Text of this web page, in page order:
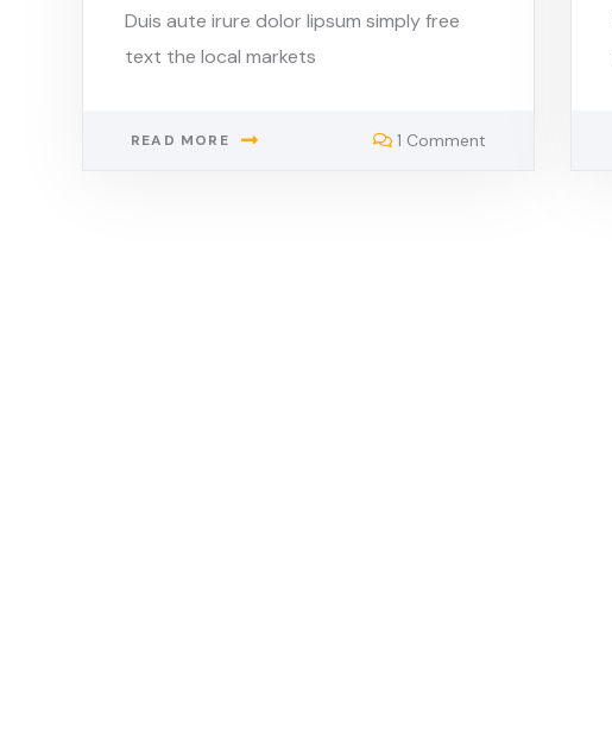
Duis aute irure dolor lipsum simply free
text the local markets
READ MORE 1 Comment